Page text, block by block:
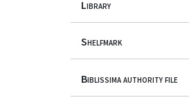
Library
Shelfmark
Biblissima authority file